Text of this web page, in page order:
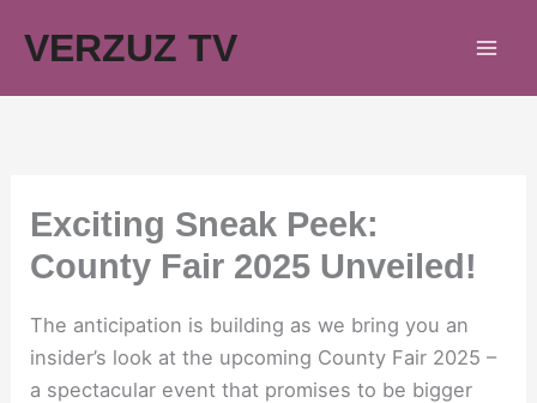
VERZUZ TV
Exciting Sneak Peek:
County Fair 2025 Unveiled!
The anticipation is building as we bring you an
insider’s look at the upcoming County Fair 2025 –
a spectacular event that promises to be bigger